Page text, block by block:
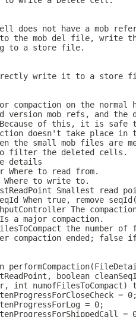
does not have a mob
the mob del file, write
to a store file.
write it to a store
compaction on the normal
version mob refs, and the
of this, it is safe
doesn't take place in
the small mob files are
filter the deleted cells.
details
Where to read from.
to write to.
Smallest read
When true, remove
The
a major compaction.
the number of
compaction ended; false
boolean
int numofFilesToCompact)
=
= 0;
=